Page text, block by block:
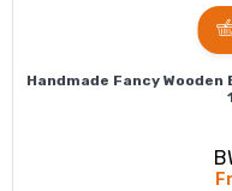
Handmade Fancy